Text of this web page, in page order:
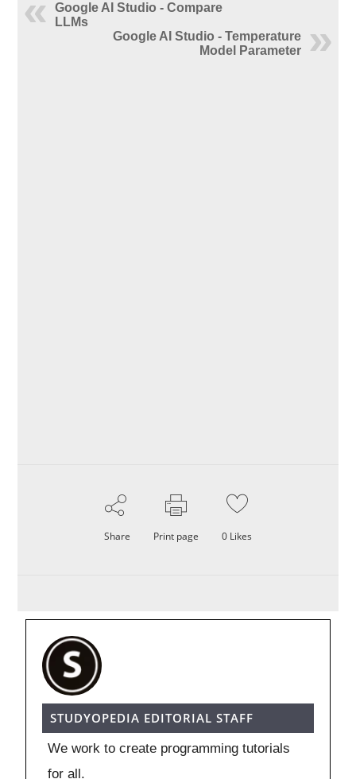
Google AI Studio - Compare
LLMs
Google AI Studio - Temperature
Model Parameter
Share Print page 0 Likes
STUDYOPEDIA EDITORIAL STAFF
We work to create programming tutorials
for all.